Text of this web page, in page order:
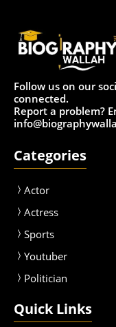
Follow us on our
connected.
Report a problem?
Categories
Actor
Actress
Sports
Youtuber
Politician
Quick Links